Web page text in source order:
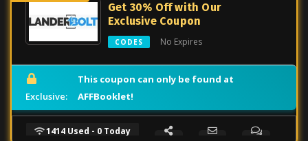
Get 30% Off with Our
Exclusive Coupon
CODES No Expires
Exclusive:
This coupon can only be found at
AFFBooklet!
1414 Used - 0 Today